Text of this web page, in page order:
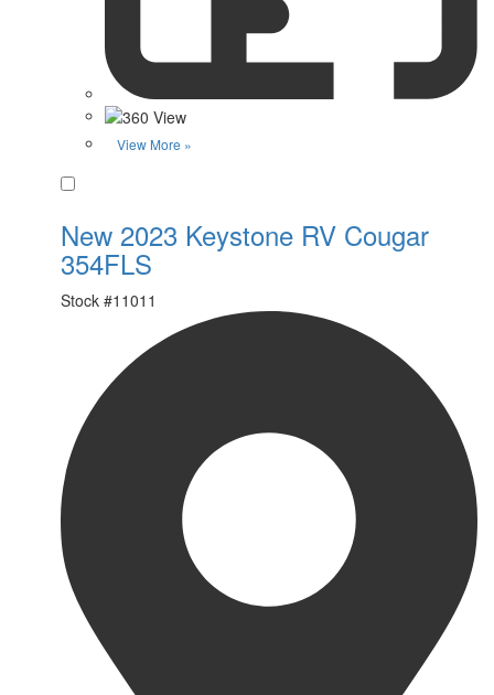
View More »
New 2023 Keystone RV Cougar
354FLS
Stock #11011